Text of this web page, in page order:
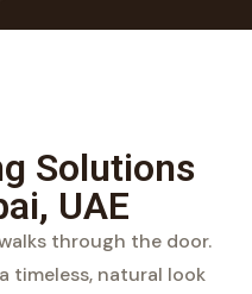
Solutions
UAE
through the door.
timeless, natural look